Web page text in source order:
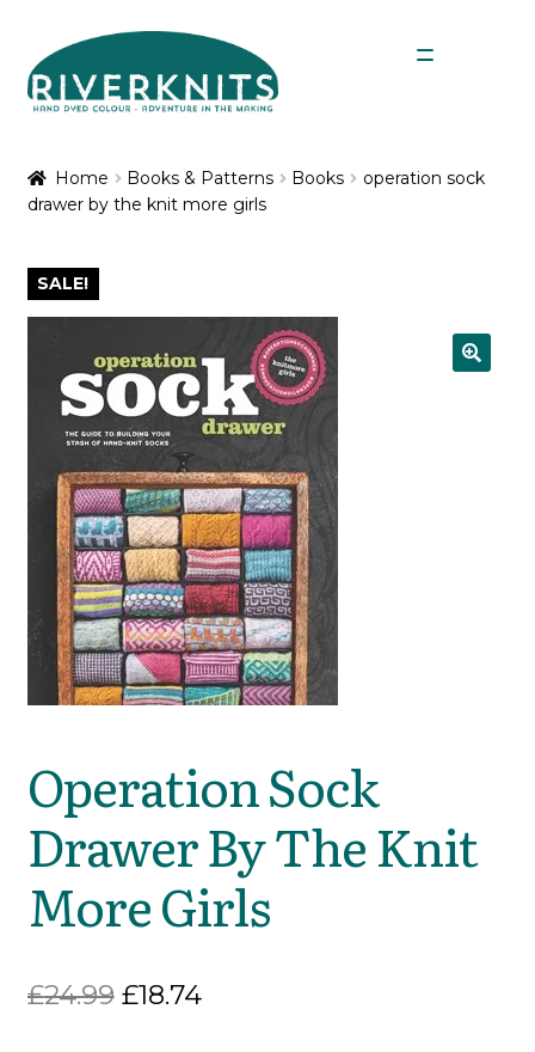
Skip
to
navigation
Skip
to
content
child
My Account
Home Books & Patterns Books
operation sock
drawer by the knit more girls
SALE!
Operation Sock
Drawer By The Knit
More Girls
£24.99 Original
£18.74Current